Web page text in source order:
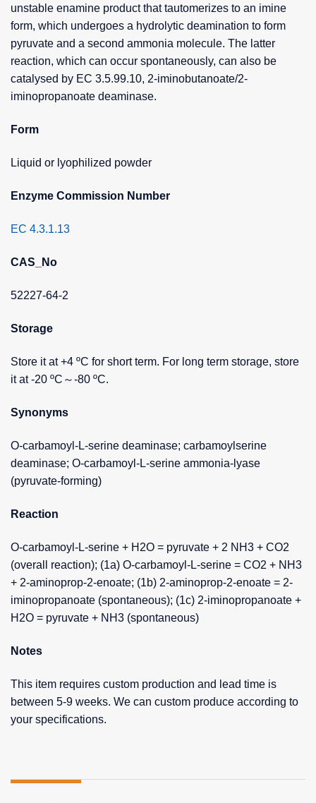
unstable enamine product that tautomerizes to an imine
form, which undergoes a hydrolytic deamination to form
pyruvate and a second ammonia molecule. The latter
reaction, which can occur spontaneously, can also be
catalysed by EC 3.5.99.10, 2-iminobutanoate/2-
iminopropanoate deaminase.
Form
Liquid or lyophilized powder
Enzyme Commission Number
EC 4.3.1.13
CAS_No
52227-64-2
Storage
Store it at +4 ºC for short term. For long term storage, store
it at -20 ºC～-80 ºC.
Synonyms
O-carbamoyl-L-serine deaminase; carbamoylserine
deaminase; O-carbamoyl-L-serine ammonia-lyase
(pyruvate-forming)
Reaction
O-carbamoyl-L-serine + H2O = pyruvate + 2 NH3 + CO2
(overall reaction); (1a) O-carbamoyl-L-serine = CO2 + NH3
+ 2-aminoprop-2-enoate; (1b) 2-aminoprop-2-enoate = 2-
iminopropanoate (spontaneous); (1c) 2-iminopropanoate +
H2O = pyruvate + NH3 (spontaneous)
Notes
This item requires custom production and lead time is
between 5-9 weeks. We can custom produce according to
your specifications.